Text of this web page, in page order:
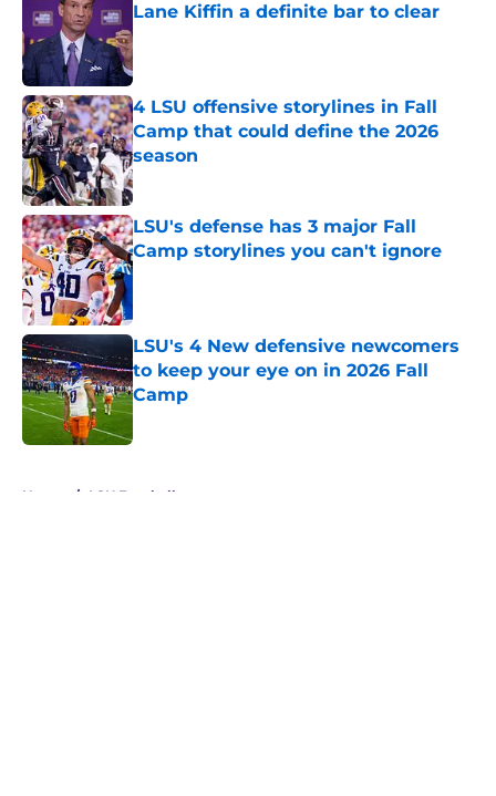
Lane Kiffin a definite bar to clear
Published by on Invalid Date
4 LSU offensive storylines in Fall
Camp that could define the 2026
season
Published by on Invalid Date
LSU's defense has 3 major Fall
Camp storylines you can't ignore
Published by on Invalid Date
LSU's 4 New defensive newcomers
to keep your eye on in 2026 Fall
Camp
Published by on Invalid Date
Home / LSU Football